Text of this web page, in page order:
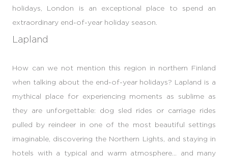
holidays, London is an exceptional place to spend an
extraordinary end-of-year holiday season.
Lapland
How can we not mention this region in northern Finland
when talking about the end-of-year holidays? Lapland is a
mythical place for experiencing moments as sublime as
they are unforgettable: dog sled rides or carriage rides
pulled by reindeer in one of the most beautiful settings
imaginable, discovering the Northern Lights, and staying in
hotels with a typical and warm atmosphere... and many